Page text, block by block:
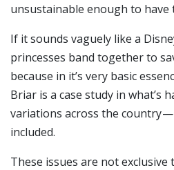
unsustainable enough to have
If it sounds vaguely like a
princesses band together to
because in it’s very basic
Briar is a case study in what’s
variations across the country
included.
These issues are not